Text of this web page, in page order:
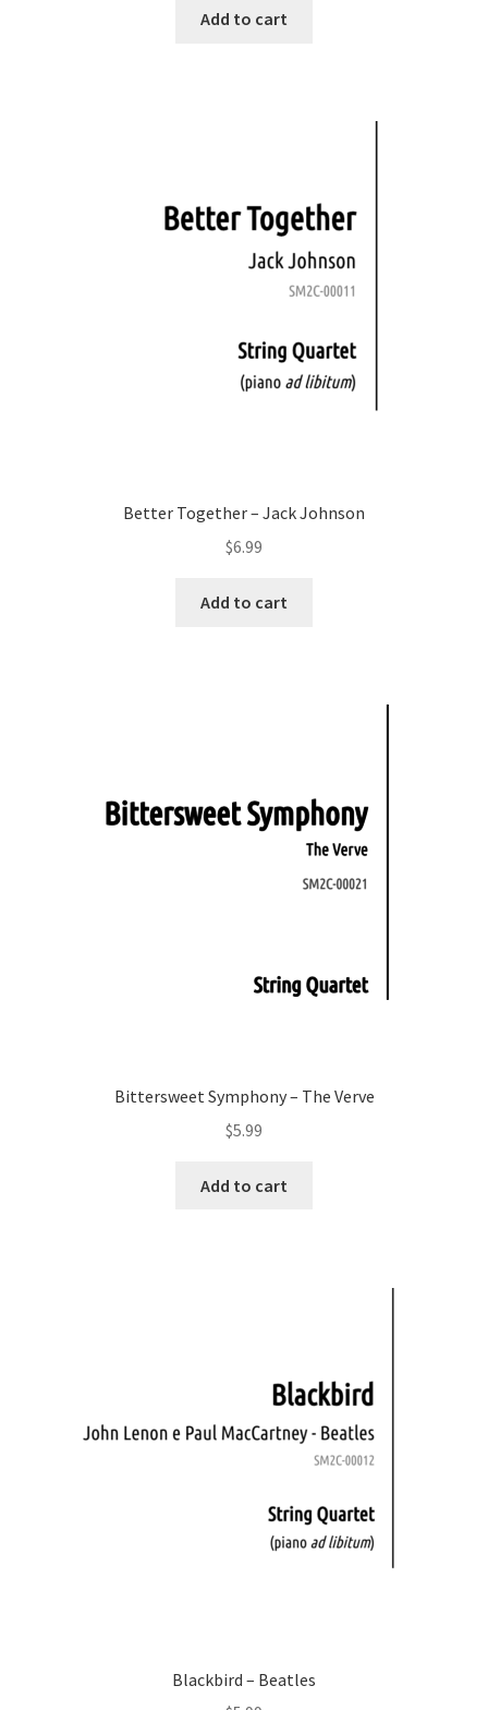
Add to cart
Better Together – Jack Johnson
$6.99
Add to cart
Bittersweet Symphony – The Verve
$5.99
Add to cart
Blackbird – Beatles